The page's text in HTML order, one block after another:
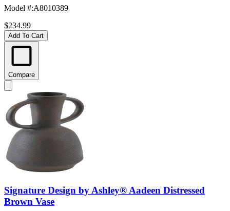
Model #:A8010389
$234.99
Add To Cart
Compare
Signature Design by Ashley® Aadeen Distressed
Brown Vase